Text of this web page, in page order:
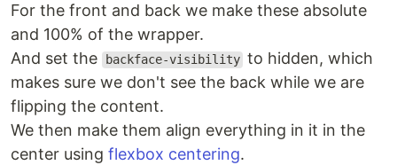
For the front and back we make these absolute
and 100% of the wrapper.
And set the
backface-visibility to hidden, which
makes sure we don't see the back while we are
flipping the content.
We then make them align everything in it in the
center using flexbox centering.